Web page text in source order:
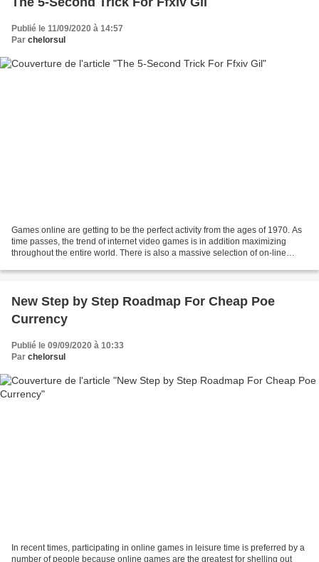
Publié le 11/09/2020 à 14:57
Par chelorsul
Games online are getting to be the perfect activity from the ages of 1970. As
time passes, the trend of internet video games is in addition maximizing
throughout the entire world. There is also a massive selection of on-line
New Step by Step Roadmap For Cheap Poe
Currency
Publié le 09/09/2020 à 10:33
Par chelorsul
In recent times, participating in online games in leisure time is preferred by a
number of people because online games are the greatest for shelling out